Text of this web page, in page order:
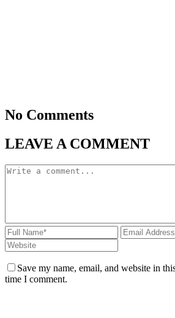
No Comments
LEAVE A COMMENT
Save my name, email, and website in
time I comment.